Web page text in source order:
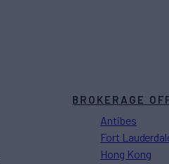
BROKERAGE
Antibes
Fort
Hong Kong